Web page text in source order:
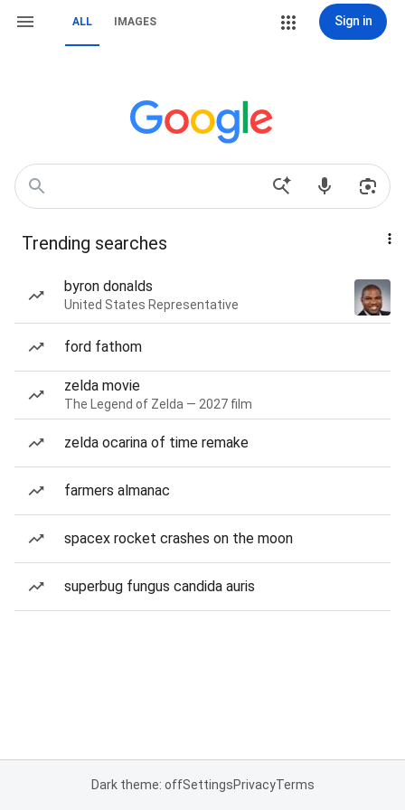
ALL IMAGES Sign in
Trending searches
byron donalds
United States Representative
ford fathom
zelda movie
The Legend of Zelda — 2027 film
zelda ocarina of time remake
farmers almanac
spacex rocket crashes on the moon
superbug fungus candida auris
Dark theme: offSettingsPrivacyTerms